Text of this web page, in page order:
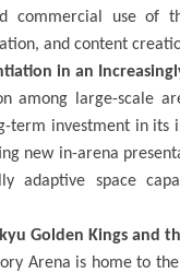
commercial use of
and content
in an
among large-scale
term investment in its
new in-arena
adaptive space
Golden Kings and
Arena is home to the